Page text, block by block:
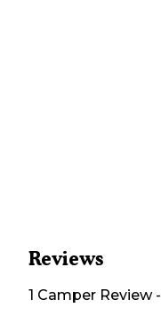
Reviews
1 Camper Review-